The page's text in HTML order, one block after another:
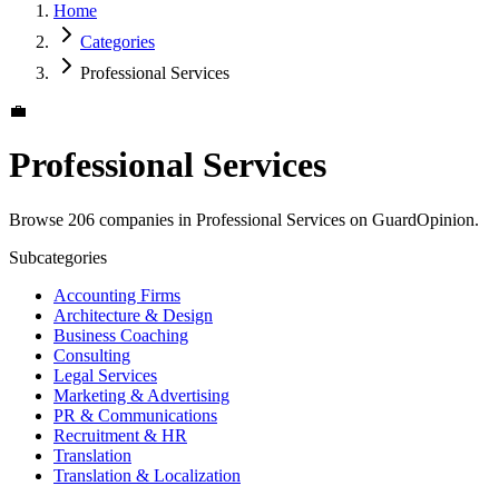
Home
Categories
Professional Services
💼
Professional Services
Browse 206 companies in Professional Services on GuardOpinion.
Subcategories
Accounting Firms
Architecture & Design
Business Coaching
Consulting
Legal Services
Marketing & Advertising
PR & Communications
Recruitment & HR
Translation
Translation & Localization